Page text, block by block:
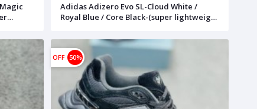
Adidas Adizero Evo SL-Cloud White /
Royal Blue / Core Black-(super lightweight
vietnam)-adevoslwhblgred
OFF 50%